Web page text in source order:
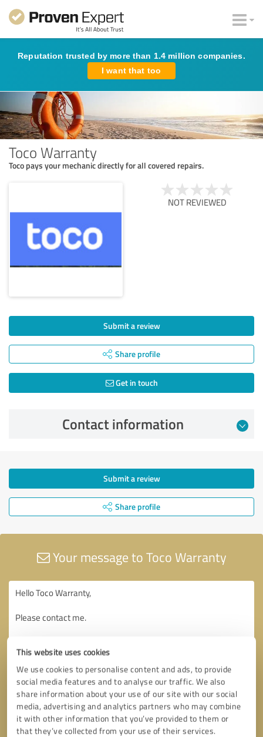
This website uses cookies
We use cookies to personalise content and ads, to provide
social media features and to analyse our traffic. We also
share information about your use of our site with our social
media, advertising and analytics partners who may combine
it with other information that you’ve provided to them or
that they’ve collected from your use of their services.
Reputation trusted by more than 1.4 million companies.
I want that too
Toco Warranty
Toco pays your mechanic directly for all covered repairs.
NOT REVIEWED
Submit a review
Share profile
Get in touch
Contact information
Submit a review
Share profile
Your message to Toco Warranty